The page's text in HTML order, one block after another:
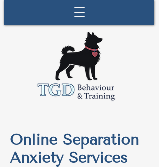
Online Separation
Anxiety Services